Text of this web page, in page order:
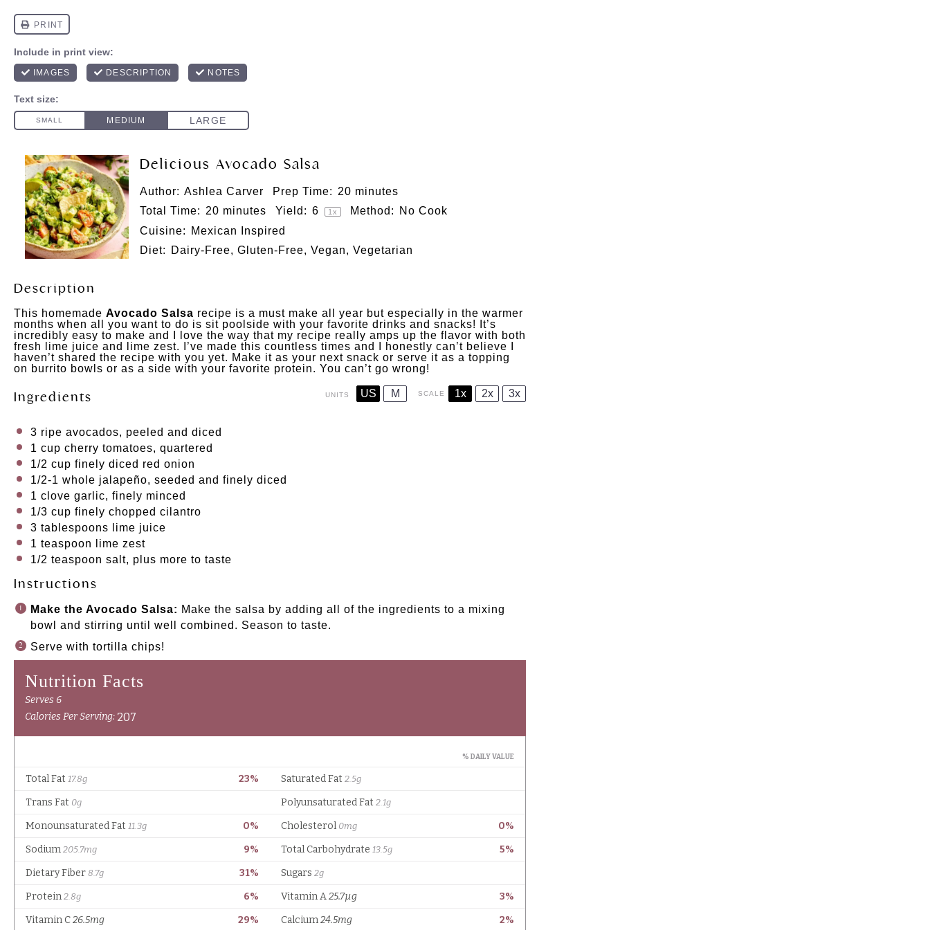
Delicious Avocado Salsa
Author: Ashlea Carver Prep Time: 20 minutes
Total Time: 20 minutes Yield: 6 1 x Method:
No Cook
Cuisine:
Mexican Inspired
Diet:
Dairy-Free, Gluten-Free, Vegan, Vegetarian
Description
This homemade Avocado Salsa recipe is a must make all year but especially in the warmer
months when all you want to do is sit poolside with your favorite drinks and snacks! It’s
incredibly easy to make and I love the way that my recipe really amps up the flavor with both
fresh lime juice and lime zest. I’ve made this countless times and I honestly can’t believe I
haven’t shared the recipe with you yet. Make it as your next snack or serve it as a topping
on burrito bowls or as a side with your favorite protein. You can’t go wrong!
Ingredients UNITS US M SCALE 1x 2x 3x
3 ripe avocados, peeled and diced
1 cup cherry tomatoes, quartered
1/2 cup finely diced red onion
1/2-1 whole jalapeño, seeded and finely diced
1 clove garlic, finely minced
1/3 cup finely chopped cilantro
3 tablespoons lime juice
1 teaspoon
lime zest
1/2 teaspoon salt, plus more to taste
Instructions
Make the Avocado Salsa: Make the salsa by adding all of the ingredients to a mixing
bowl and stirring until well combined. Season to taste.
Serve with tortilla chips!